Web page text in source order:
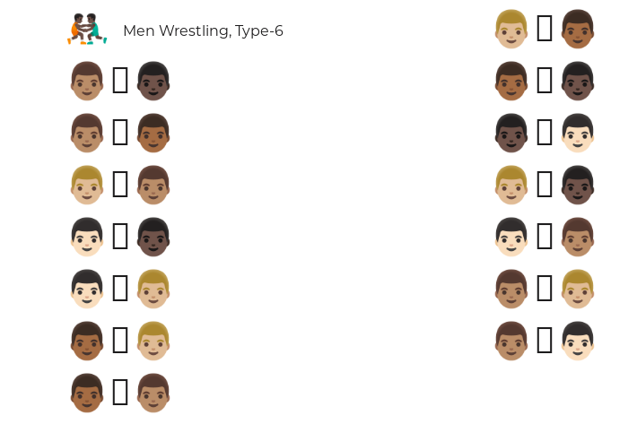
🤼🏿‍♂️ Men Wrestling, Type-6
👨🏽‍🫯‍👨🏿
👨🏽‍🫯‍👨🏾
👨🏼‍🫯‍👨🏽
👨🏻‍🫯‍👨🏿
👨🏻‍🫯‍👨🏼
👨🏾‍🫯‍👨🏼
👨🏾‍🫯‍👨🏽
👨🏼‍🫯‍👨🏾
👨🏾‍🫯‍👨🏿
👨🏿‍🫯‍👨🏻
👨🏼‍🫯‍👨🏿
👨🏻‍🫯‍👨🏽
👨🏽‍🫯‍👨🏼
👨🏽‍🫯‍👨🏻